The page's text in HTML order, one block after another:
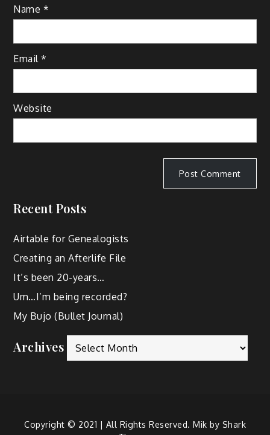
Name *
Email*
Website
Recent Posts
Airtable for Genealogists
Creating an Afterlife File
It’s been 20-years…
Um…I’m being recorded?
My Bujo (Bullet Journal)
Archives
Copyright © 2021 | All Rights Reserved. Mik by Shark